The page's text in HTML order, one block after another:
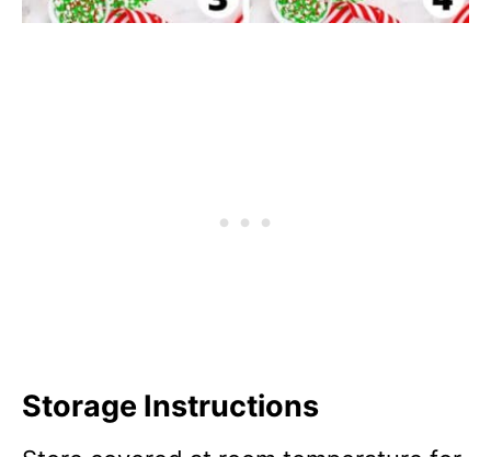
Storage Instructions